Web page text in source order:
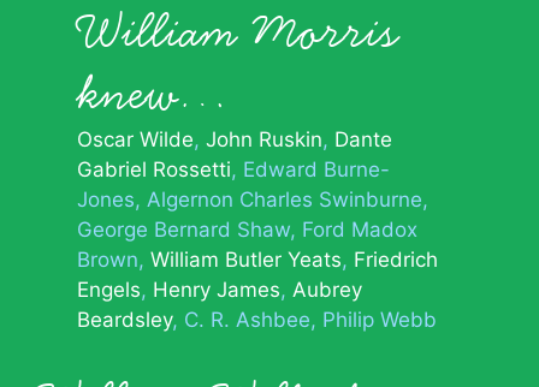
William Morris
knew…
Oscar Wilde John Ruskin Dante
Gabriel Rossetti Edward Burne-
Jones Algernon Charles Swinburne
George Bernard Shaw Ford Madox
Brown William Butler Yeats Friedrich
Engels Henry James Aubrey
Beardsley C. R. Ashbee Philip Webb